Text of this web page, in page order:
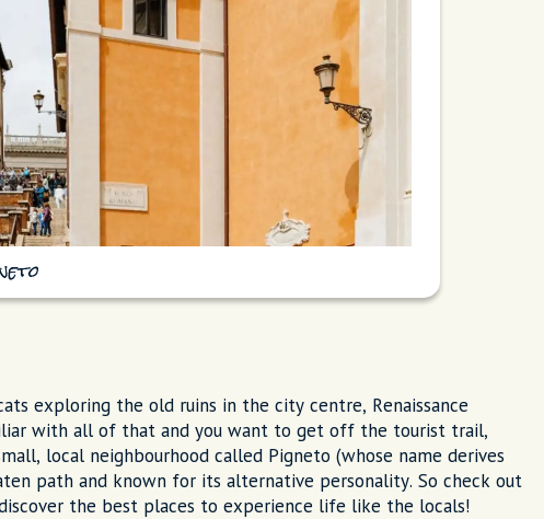
exploring the old ruins in the city centre, Renaissance
with all of that and you want to get off the tourist trail,
local neighbourhood called Pigneto (whose name derives
path and known for its alternative personality. So check out
the best places to experience life like the locals!